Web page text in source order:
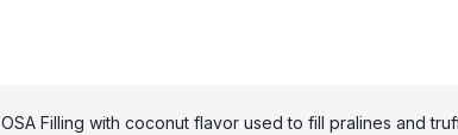
Filling with coconut flavor used to fill pralines and